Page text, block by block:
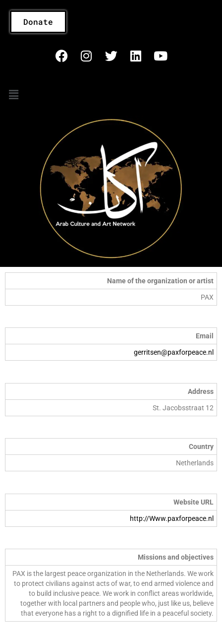
Donate
Name of the organization or artist
PAX
Email
gerritsen@paxforpeace.nl
Address
St. Jacobsstraat 12
Country
Netherlands
Website URL
http://Www.paxforpeace.nl
Missions and objectives
PAX is the largest peace organization in the Netherlands. We work
to protect civilians against acts of war, to end armed violence and
to build inclusive peace. We work in conflict areas worldwide,
together with local partners and people who, just like us, believe
that everyone has a right to a dignified life in a peaceful society.